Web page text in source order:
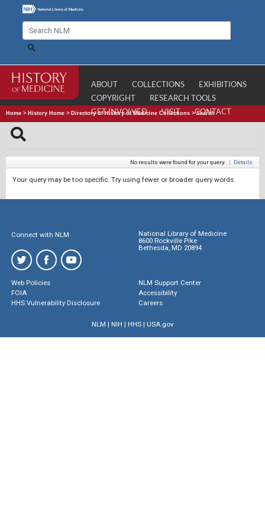
ABOUT COLLECTIONS
EXHIBITIONS
COPYRIGHT
RESEARCH TOOLS
GET INVOLVED
VISIT CONTACT
Home > History Home > Directory of History of Medicine Collections >Search
No results were found for your query. | Details
Your query may be too specific. Try using fewer or broader query words.
Connect with NLM
National Library of Medicine
8600 Rockville Pike
Bethesda, MD 20894
Web Policies
FOIA
HHS Vulnerability Disclosure
NLM Support Center
Accessibility
Careers
NLM | NIH | HHS| USA.gov